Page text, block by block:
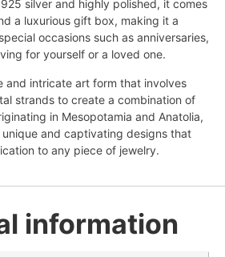
silver and highly polished, it comes
a luxurious gift box, making it a
occasions such as anniversaries,
for yourself or a loved one.
and intricate art form that involves
strands to create a combination of
in Mesopotamia and Anatolia,
and captivating designs that
to any piece of jewelry.
information